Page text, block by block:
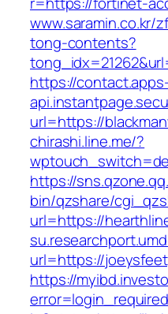
tong-contents?
https://
url=https://
chirashi.line.me/?
https://
bin/qzshare/
url=https://
url=https://
https://